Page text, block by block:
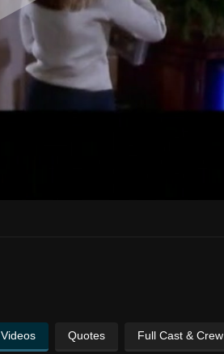
Videos Quotes Full Cast & Crew